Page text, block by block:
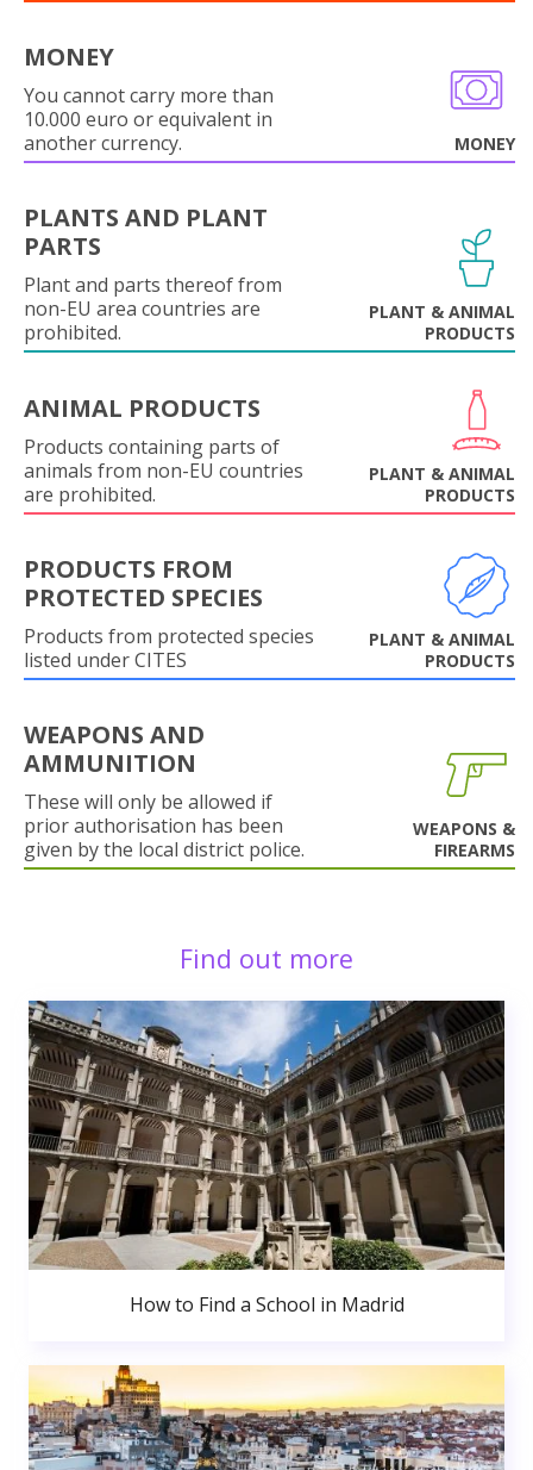
MONEY
You cannot carry more than
10.000 euro or equivalent in
another currency.
MONEY
PLANTS AND PLANT
PARTS
Plant and parts thereof from
non-EU area countries are
prohibited.
PLANT & ANIMAL
PRODUCTS
ANIMAL PRODUCTS
Products containing parts of
animals from non-EU countries
are prohibited.
PLANT & ANIMAL
PRODUCTS
PRODUCTS FROM
PROTECTED SPECIES
Products from protected species
listed under CITES
PLANT & ANIMAL
PRODUCTS
WEAPONS AND
AMMUNITION
These will only be allowed if
prior authorisation has been
given by the local district police.
WEAPONS &
FIREARMS
Find out more
How to Find a School in Madrid